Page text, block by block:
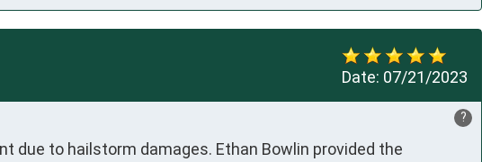
Date: 07/21/2023
?
due to hailstorm damages. Ethan Bowlin provided the